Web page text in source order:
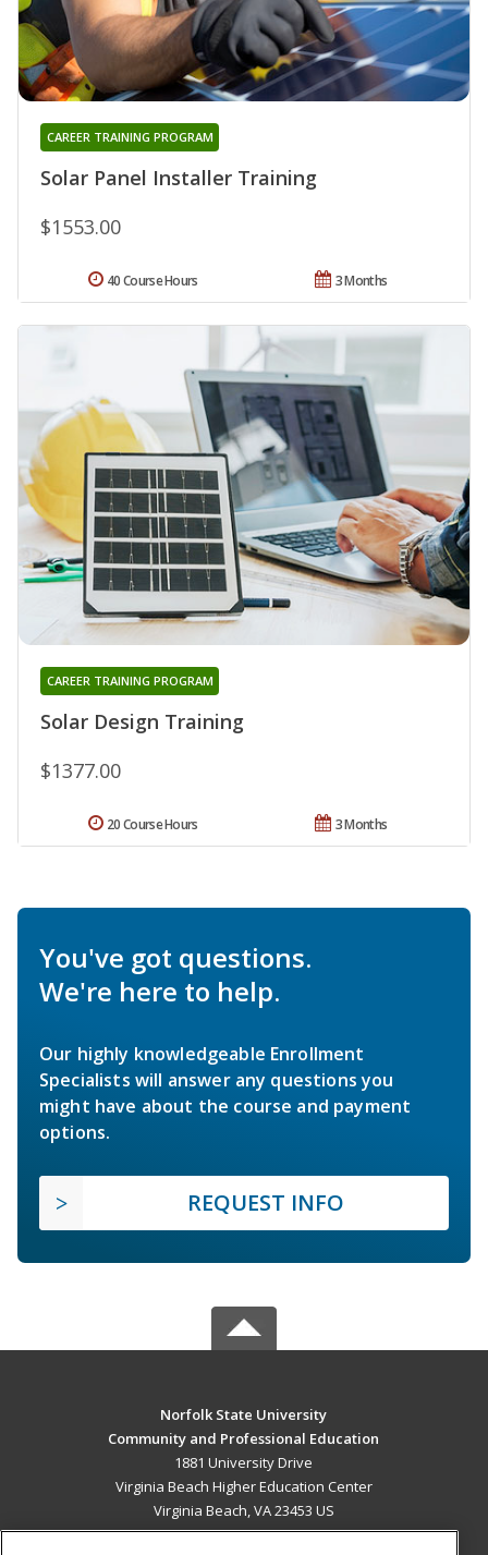
Solar Panel Installer Training
CAREER TRAINING PROGRAM
$1553.00
3 Months
40 Course Hours
Solar Design Training
CAREER TRAINING PROGRAM
$1377.00
3 Months
20 Course Hours
You've got questions.
We're here to help.
Our highly knowledgeable Enrollment
Specialists will answer any questions you
might have about the course and payment
options.
REQUEST INFO
Norfolk State University
Community and Professional Education
1881 University Drive
Virginia Beach Higher Education Center
Virginia Beach, VA 23453 US